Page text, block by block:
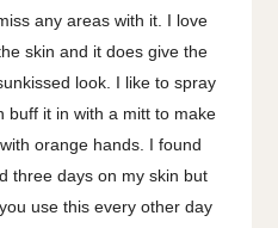
any areas with it. I love
skin and it does give the
look. I like to spray
buff it in with a mitt to make
orange hands. I found
three days on my skin but
use this every other day